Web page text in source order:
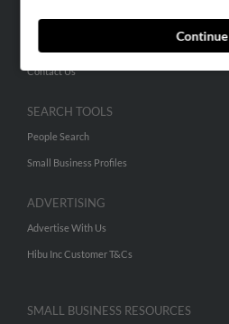
Continue
Hibu Blog
Contact Us
SEARCH TOOLS
People Search
Small Business Profiles
ADVERTISING
Advertise With Us
Hibu Inc Customer T&Cs
SMALL BUSINESS RESOURCES